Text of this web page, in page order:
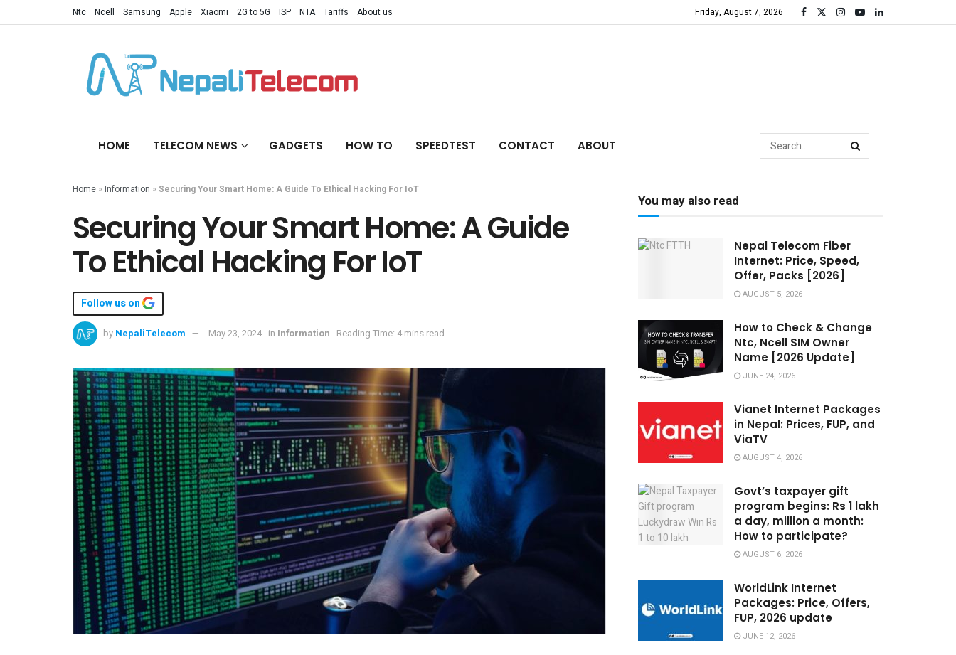
Ntc Ncell Samsung Apple Xiaomi 2G to 5G ISP NTA Tariffs About us Friday, August 7, 2026
HOME TELECOM NEWS GADGETS HOW TO SPEEDTEST CONTACT ABOUT
Home » Information » Securing Your Smart Home: A Guide To Ethical Hacking For IoT
Securing Your Smart Home: A Guide
To Ethical Hacking For IoT
Follow us on
by NepaliTelecom May 23, 2024 in Information Reading Time: 4 mins read
You may also read
Nepal Telecom Fiber
Internet: Price, Speed,
Offer, Packs [2026]
AUGUST 5, 2026
How to Check & Change
Ntc, Ncell SIM Owner
Name [2026 Update]
JUNE 24, 2026
Vianet Internet Packages
in Nepal: Prices, FUP, and
ViaTV
AUGUST 4, 2026
Govt’s taxpayer gift
program begins: Rs 1 lakh
a day, million a month:
How to participate?
AUGUST 6, 2026
WorldLink Internet
Packages: Price, Offers,
FUP, 2026 update
JUNE 12, 2026